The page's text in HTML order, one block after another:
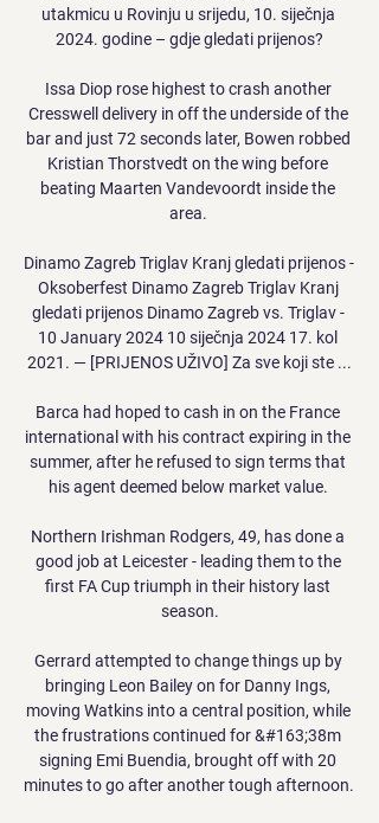
utakmicu u Rovinju u srijedu, 10. siječnja
2024. godine – gdje gledati prijenos?
Issa Diop rose highest to crash another
Cresswell delivery in off the underside of the
bar and just 72 seconds later, Bowen robbed
Kristian Thorstvedt on the wing before
beating Maarten Vandevoordt inside the
area.
Dinamo Zagreb Triglav Kranj gledati prijenos -
Oksoberfest Dinamo Zagreb Triglav Kranj
gledati prijenos Dinamo Zagreb vs. Triglav -
10 January 2024 10 siječnja 2024 17. kol
2021. — [PRIJENOS UŽIVO] Za sve koji ste ...
Barca had hoped to cash in on the France
international with his contract expiring in the
summer, after he refused to sign terms that
his agent deemed below market value.
Northern Irishman Rodgers, 49, has done a
good job at Leicester - leading them to the
first FA Cup triumph in their history last
season.
Gerrard attempted to change things up by
bringing Leon Bailey on for Danny Ings,
moving Watkins into a central position, while
the frustrations continued for &#163;38m
signing Emi Buendia, brought off with 20
minutes to go after another tough afternoon.